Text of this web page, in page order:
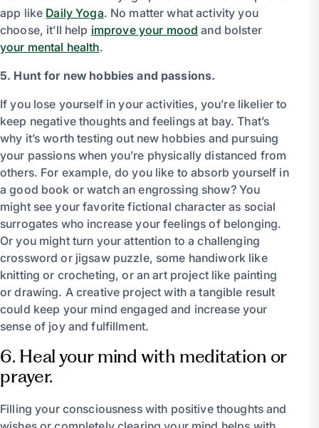
app like Daily Yoga. No matter what activity you
choose, it’ll help improve your mood and bolster
your mental health.
5. Hunt for new hobbies and passions.
If you lose yourself in your activities, you’re likelier to
keep negative thoughts and feelings at bay. That’s
why it’s worth testing out new hobbies and pursuing
your passions when you’re physically distanced from
others. For example, do you like to absorb yourself in
a good book or watch an engrossing show? You
might see your favorite fictional character as social
surrogates who increase your feelings of belonging.
Or you might turn your attention to a challenging
crossword or jigsaw puzzle, some handiwork like
knitting or crocheting, or an art project like painting
or drawing. A creative project with a tangible result
could keep your mind engaged and increase your
sense of joy and fulfillment.
6. Heal your mind with meditation or
prayer.
Filling your consciousness with positive thoughts and